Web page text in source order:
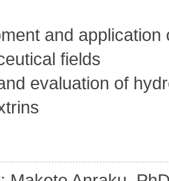
and
fields
evaluation of